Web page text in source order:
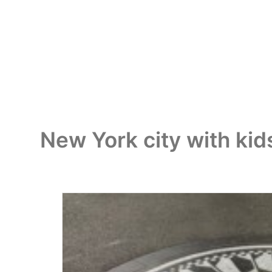
New York city with